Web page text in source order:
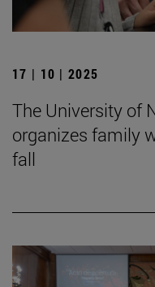
17 | 10 | 2025
The University of
organizes family
fall